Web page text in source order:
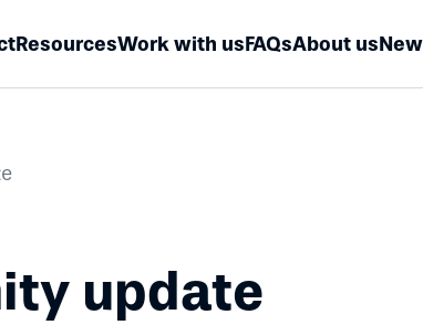
ResourcesWork with usFAQsAbout us
update